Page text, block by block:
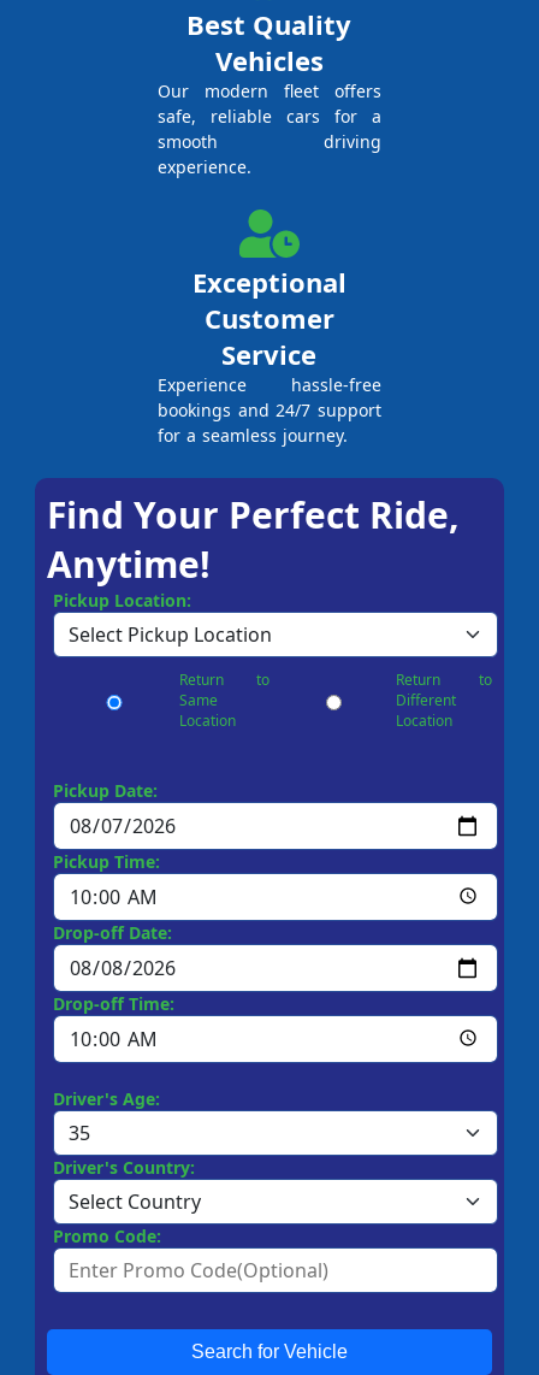
Best Quality
Vehicles
Our modern fleet offers
safe, reliable cars for a
smooth driving
experience.
Exceptional
Customer
Service
Experience hassle-free
bookings and 24/7 support
for a seamless journey.
Find Your Perfect Ride,
Anytime!
Pickup Location:
Return to
Same
Location
Return to
Different
Location
Pickup Date:
Pickup Time:
Drop-off Date:
Drop-off Time:
Driver's Age:
Driver's Country:
Promo Code:
Search for Vehicle